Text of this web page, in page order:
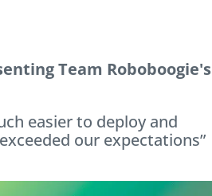
Team Roboboogie's
easier to deploy and
our expectations”